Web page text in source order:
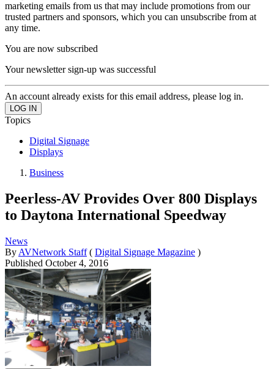
marketing emails from us that may include promotions from our
trusted partners and sponsors, which you can unsubscribe from at
any time.
You are now subscribed
Your newsletter sign-up was successful
An account already exists for this email address, please log in.
Topics
Digital Signage
Displays
Business
Peerless-AV Provides Over 800 Displays
to Daytona International Speedway
News
By AVNetwork Staff ( Digital Signage Magazine )
Published October 4, 2016